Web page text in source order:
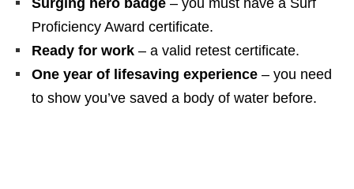
Surging hero badge – you must have a Surf
Proficiency Award certificate.
Ready for work – a valid retest certificate.
One year of lifesaving experience – you need
to show you’ve saved a body of water before.